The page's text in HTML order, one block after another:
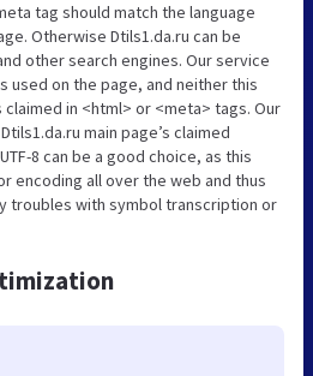
tag should match the language
Otherwise Dtils1.da.ru can be
other search engines. Our service
used on the page, and neither this
in <html> or <meta> tags. Our
main page’s claimed
8 can be a good choice, as this
encoding all over the web and thus
troubles with symbol transcription or